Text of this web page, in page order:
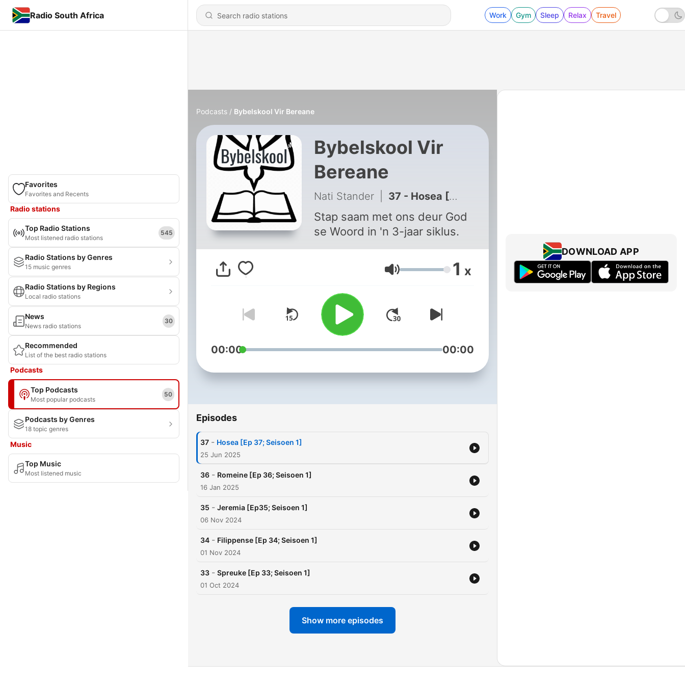
Radio South Africa Work Gym Sleep Relax Travel
Favorites
Favorites and Recents
Radio stations
Top Radio Stations
Most listened radio stations
545
Radio Stations by Genres
15 music genres
Radio Stations by Regions
Local radio stations
News
News radio stations
30
Recommended
List of the best radio stations
Podcasts
Top Podcasts
Most popular podcasts
50
Podcasts by Genres
18 topic genres
Music
Top Music
Most listened music
Podcasts Bybelskool Vir Bereane
Bybelskool Vir
Bereane
Nati Stander 37 - Hosea [Ep 37; Seisoen 1]
Stap saam met ons deur God
se Woord in 'n 3-jaar siklus.
Volume 1 x
00:00 00:00
Episodes
37 - Hosea [Ep 37; Seisoen 1]
25 Jun 2025
36 - Romeine [Ep 36; Seisoen 1]
16 Jan 2025
35 - Jeremia [Ep35; Seisoen 1]
06 Nov 2024
34 - Filippense [Ep 34; Seisoen 1]
01 Nov 2024
33 - Spreuke [Ep 33; Seisoen 1]
01 Oct 2024
Show more episodes
DOWNLOAD APP